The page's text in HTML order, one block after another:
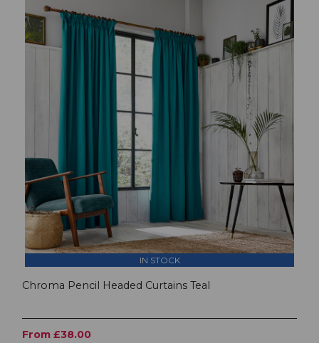
IN STOCK
Chroma Pencil Headed Curtains Teal
From £38.00